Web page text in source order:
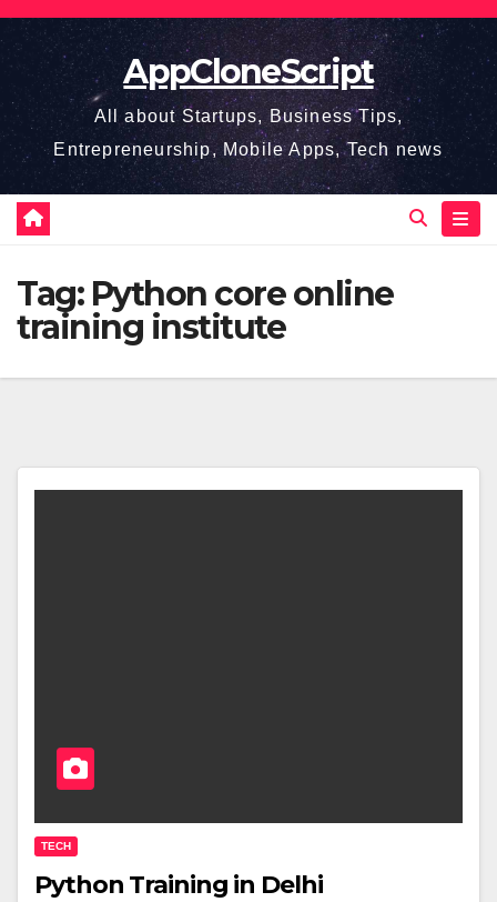
Skip
content
AppCloneScript
All about Startups, Business Tips,
Entrepreneurship, Mobile Apps, Tech news
Tag: Python core online
training institute
TECH
Python Training in Delhi